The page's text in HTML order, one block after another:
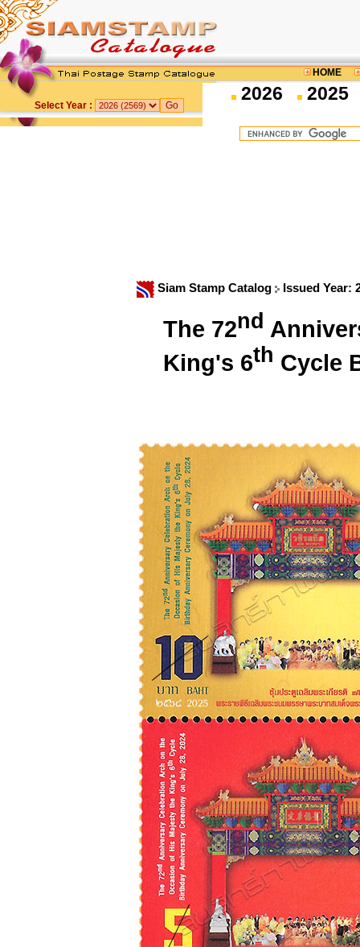
HOME
Select Year :
2026 2025
Siam Stamp Catalog Issued Year:
The 72nd
King's 6th Cycle